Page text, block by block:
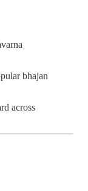
bhajan
across